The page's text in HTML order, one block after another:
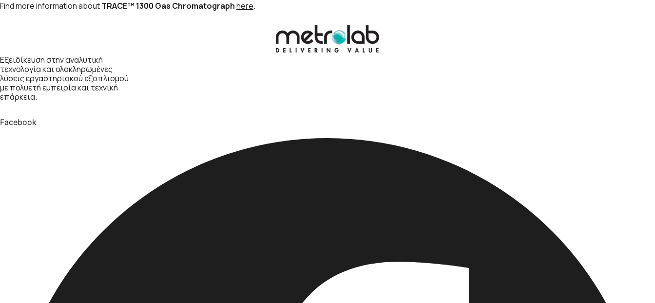
Find more information aboutTRACE™ 1300 Gas Chromatographhere.
Εξειδίκευση στην αναλυτική
τεχνολογία και ολοκληρωμένες
λύσεις εργαστηριακού εξοπλισμού
με πολυετή εμπειρία και τεχνική
επάρκεια.
Facebook